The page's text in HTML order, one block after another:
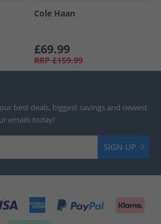
Cole Haan
£69.99
RRP £159.99
best deals, biggest savings and newest
emails today!
SIGN UP